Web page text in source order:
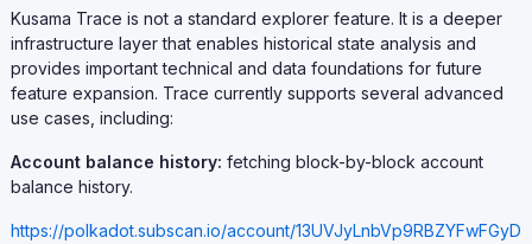
Kusama Trace is not a standard explorer feature. It is a deeper
infrastructure layer that enables historical state analysis and
provides important technical and data foundations for future
feature expansion. Trace currently supports several advanced
use cases, including:
Account balance history: fetching block-by-block account
balance history.
https://polkadot.subscan.io/account/13UVJyLnbVp9RBZYFwFGyD